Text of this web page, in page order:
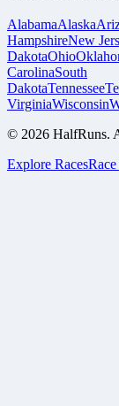
AlabamaAlaska
HampshireNew
DakotaOhio
CarolinaSouth
DakotaTennessee
VirginiaWisconsin
© 2026 HalfRuns.
Explore Races